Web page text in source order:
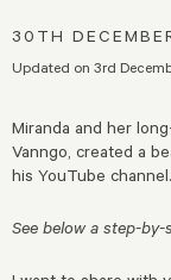
30TH
Updated on 3rd
Miranda and her
Vanngo, created a
his YouTube channel.
See below a step-